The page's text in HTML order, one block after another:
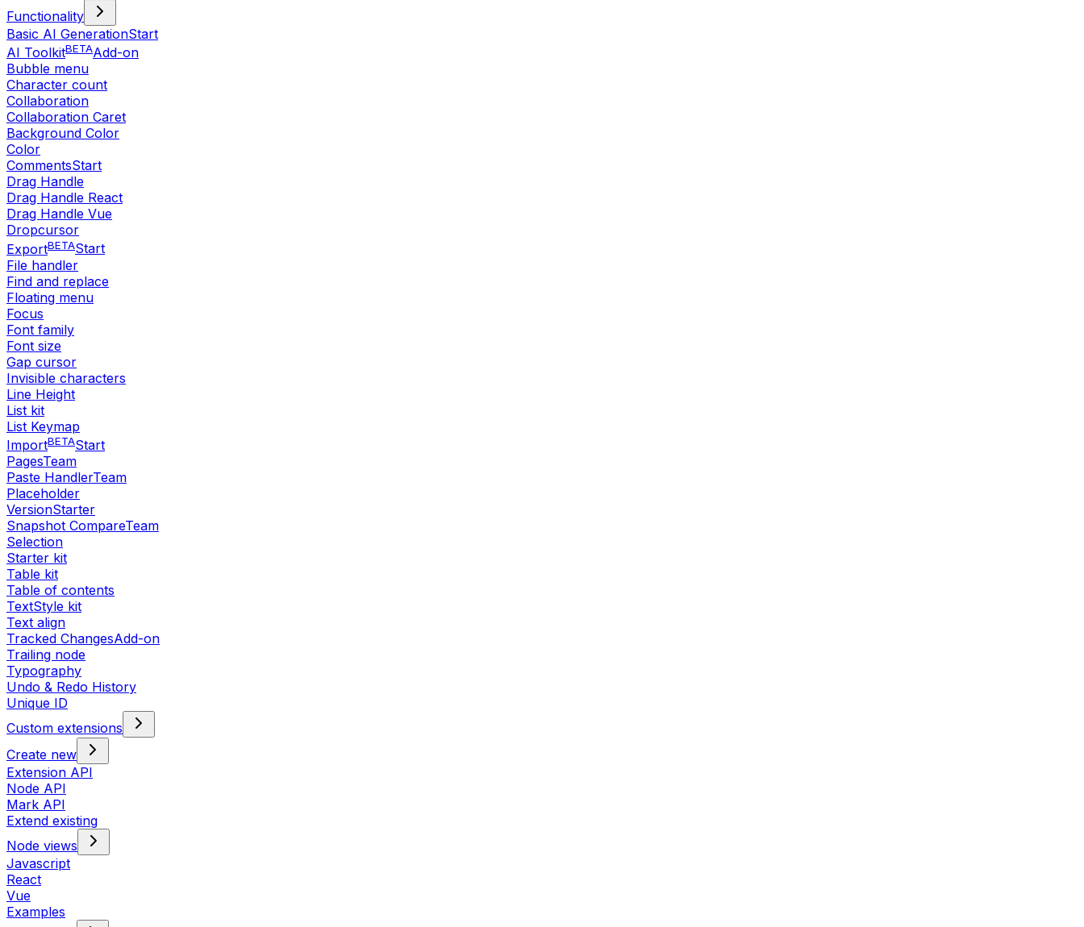
Functionality
Basic AI GenerationStart
AI ToolkitBETAAdd-on
Bubble menu
Character count
Collaboration
Collaboration Caret
Background Color
Color
CommentsStart
Drag Handle
Drag Handle React
Drag Handle Vue
Dropcursor
ExportBETAStart
File handler
Find and replace
Floating menu
Focus
Font family
Font size
Gap cursor
Invisible characters
Line Height
List kit
List Keymap
ImportBETAStart
PagesTeam
Paste HandlerTeam
Placeholder
VersionStarter
Snapshot CompareTeam
Selection
Starter kit
Table kit
Table of contents
TextStyle kit
Text align
Tracked ChangesAdd-on
Trailing node
Typography
Undo & Redo History
Unique ID
Custom extensions
Create new
Extension API
Node API
Mark API
Extend existing
Node views
Javascript
React
Vue
Examples